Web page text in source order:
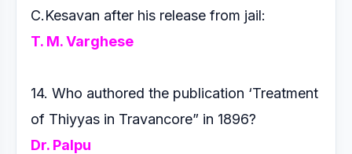
C.Kesavan after his release from jail:
T. M. Varghese
14. Who authored the publication ‘Treatment
of Thiyyas in Travancore” in 1896?
Dr. Palpu